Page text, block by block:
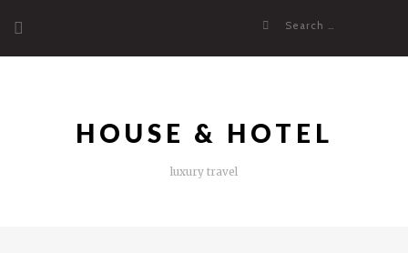
content
Search
HOUSE & HOTEL
luxury travel